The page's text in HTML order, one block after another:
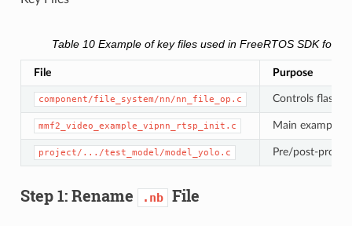
Table 10Example of key files used in FreeRTOS SDK for
File Purpose
component/file_system/nn/nn_file_op.c Controls flash
mmf2_video_example_vipnn_rtsp_init.c Main example
project/.../test_model/model_yolo.c Pre/post-
Step 1: Rename .nb File